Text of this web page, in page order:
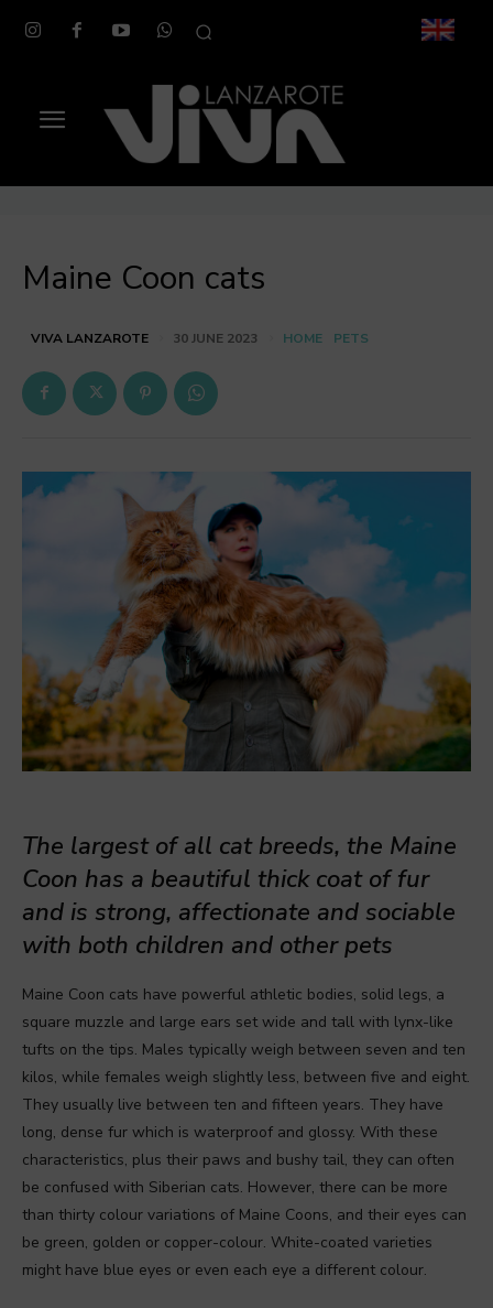
Maine Coon cats
VIVA LANZAROTE 30 JUNE 2023 HOME PETS
The largest of all cat breeds, the Maine
Coon has a beautiful thick coat of fur
and is strong, affectionate and sociable
with both children and other pets
Maine Coon cats have powerful athletic bodies, solid legs, a
square muzzle and large ears set wide and tall with lynx-like
tufts on the tips. Males typically weigh between seven and ten
kilos, while females weigh slightly less, between five and eight.
They usually live between ten and fifteen years. They have
long, dense fur which is waterproof and glossy. With these
characteristics, plus their paws and bushy tail, they can often
be confused with Siberian cats. However, there can be more
than thirty colour variations of Maine Coons, and their eyes can
be green, golden or copper-colour. White-coated varieties
might have blue eyes or even each eye a different colour.